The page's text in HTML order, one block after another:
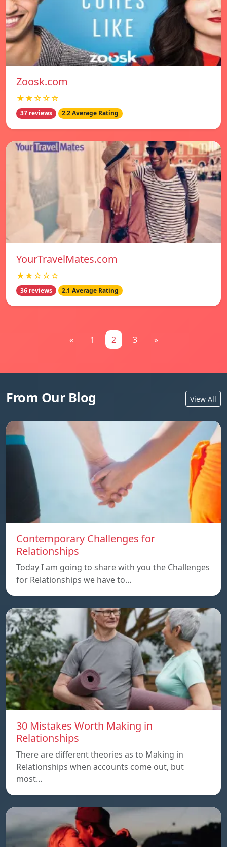
Zoosk.com
★★☆☆☆
37 reviews 2.2 Average Rating
YourTravelMates.com
★★☆☆☆
36 reviews 2.1 Average Rating
« 1 2 3 »
From Our Blog View All
Contemporary Challenges for
Relationships
Today I am going to share with you the Challenges
for Relationships we have to…
30 Mistakes Worth Making in
Relationships
There are different theories as to Making in
Relationships when accounts come out, but
most…